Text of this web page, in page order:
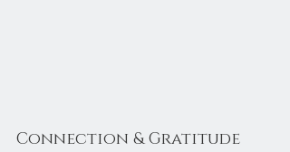
Connection & Gratitude